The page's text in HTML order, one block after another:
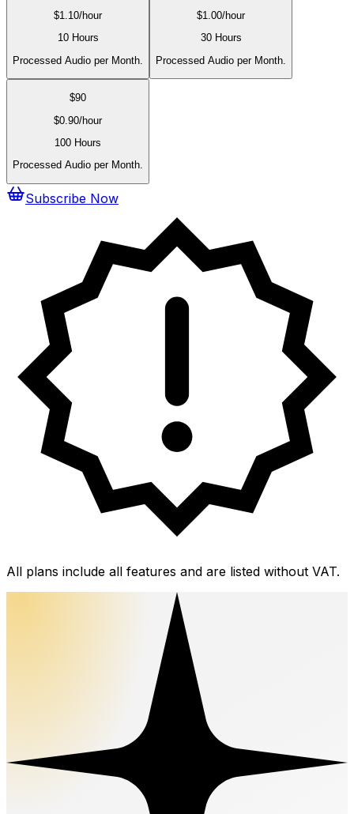
$1.10/hour
10 Hours
Processed Audio per Month.
$1.00/hour
30 Hours
Processed Audio per Month.
$90
$0.90/hour
100 Hours
Processed Audio per Month.
Subscribe Now
All plans include all features and are listed without VAT.